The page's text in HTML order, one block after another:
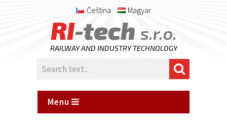
Čeština Magyar
RI-tech s.r.o.
RAILWAY AND INDUSTRY TECHNOLOGY
Menu